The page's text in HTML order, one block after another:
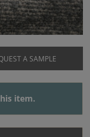
A SAMPLE
item.